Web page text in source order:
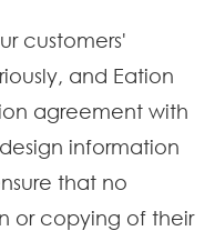
customers'
and Eation
agreement with
information
that no
or copying of their